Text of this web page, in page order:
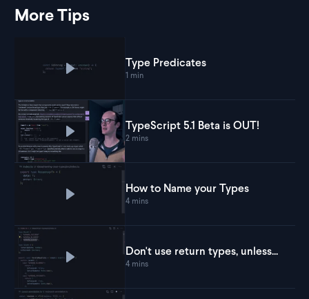
More Tips
Play Type Predicates
Type Predicates
1 min
PlayTypeScript 5.1 Beta is OUT!
TypeScript 5.1 Beta is OUT!
2 mins
Play How to Name your Types
How to Name your Types
4 mins
Play Don't use return types, unless...
Don't use return types, unless...
4 mins